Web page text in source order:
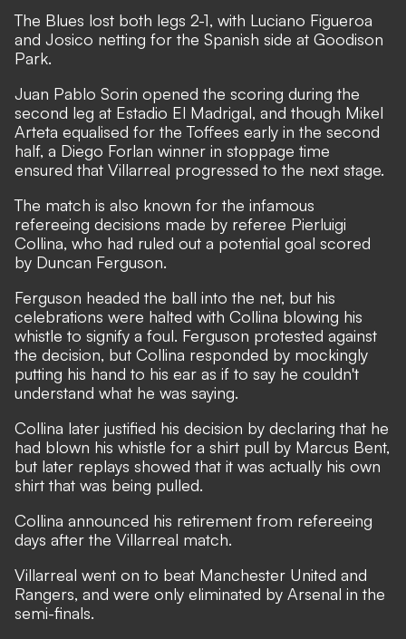
The Blues lost both legs 2-1, with Luciano Figueroa
and Josico netting for the Spanish side at Goodison
Park.
Juan Pablo Sorin opened the scoring during the
second leg at Estadio El Madrigal, and though Mikel
Arteta equalised for the Toffees early in the second
half, a Diego Forlan winner in stoppage time
ensured that Villarreal progressed to the next stage.
The match is also known for the infamous
refereeing decisions made by referee Pierluigi
Collina, who had ruled out a potential goal scored
by Duncan Ferguson.
Ferguson headed the ball into the net, but his
celebrations were halted with Collina blowing his
whistle to signify a foul. Ferguson protested against
the decision, but Collina responded by mockingly
putting his hand to his ear as if to say he couldn't
understand what he was saying.
Collina later justified his decision by declaring that he
had blown his whistle for a shirt pull by Marcus Bent,
but later replays showed that it was actually his own
shirt that was being pulled.
Collina announced his retirement from refereeing
days after the Villarreal match.
Villarreal went on to beat Manchester United and
Rangers, and were only eliminated by Arsenal in the
semi-finals.